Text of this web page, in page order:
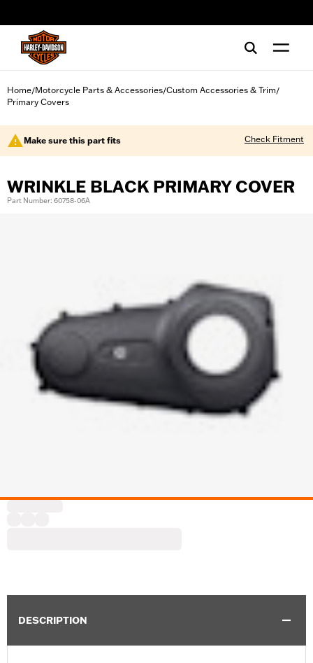
Home/Motorcycle Parts & Accessories/Custom Accessories & Trim/
Primary Covers
Make sure this part fits Check Fitment
WRINKLE BLACK PRIMARY COVER
Part Number: 60758-06A
DESCRIPTION